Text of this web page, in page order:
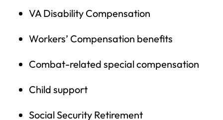
VA Disability Compensation
Workers’ Compensation benefits
Combat-related special compensation
Child support
Social Security Retirement